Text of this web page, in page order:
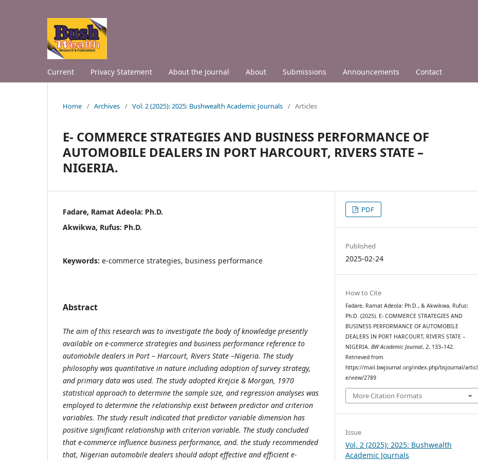
Current Privacy Statement About the Journal About Submissions Announcements Contact
Home / Archives / Vol. 2 (2025): 2025: Bushwealth Academic Journals / Articles
E- COMMERCE STRATEGIES AND BUSINESS PERFORMANCE OF
AUTOMOBILE DEALERS IN PORT HARCOURT, RIVERS STATE –
NIGERIA.
Fadare, Ramat Adeola: Ph.D.
Akwikwa, Rufus: Ph.D.
Keywords: e-commerce strategies, business performance
Abstract
The aim of this research was to investigate the body of knowledge presently
available on e-commerce strategies and business performance reference to
automobile dealers in Port – Harcourt, Rivers State –Nigeria. The study
philosophy was quantitative in nature including adoption of survey strategy,
and primary data was used. The study adoptedKrejcie & Morgan, 1970
statistical approach to determine the sample size, and regression analyses was
employed to determine the relationship exist between predictor and criterion
variables. The study result indicated that predictor variable dimension has
positive significant relationship with criterion variable. The study concluded
that e-commerce influence business performance, and. the study recommended
that, Nigerian automobile dealers should adopt effective and efficient e-
PDF
Published
2025-02-24
How to Cite
Fadare, Ramat Adeola: Ph.D., & Akwikwa, Rufus:
Ph.D. (2025). E- COMMERCE STRATEGIES AND
BUSINESS PERFORMANCE OF AUTOMOBILE
DEALERS IN PORT HARCOURT, RIVERS STATE –
NIGERIA.BW Academic Journal,2, 133–142.
Retrieved from
https://mail.bwjournal.org/index.php/bsjournal/articl
e/view/2789
More Citation Formats
Issue
Vol. 2 (2025): 2025: Bushwealth
Academic Journals